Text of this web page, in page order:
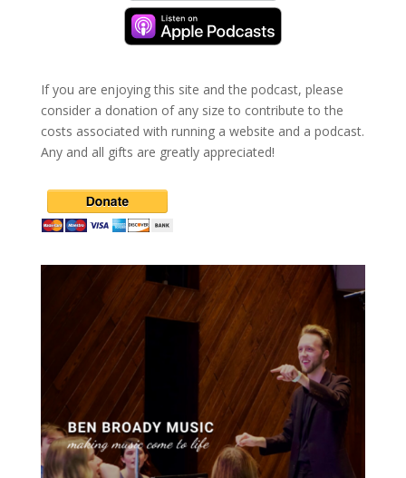
If you are enjoying this site and the podcast, please
consider a donation of any size to contribute to the
costs associated with running a website and a podcast.
Any and all gifts are greatly appreciated!